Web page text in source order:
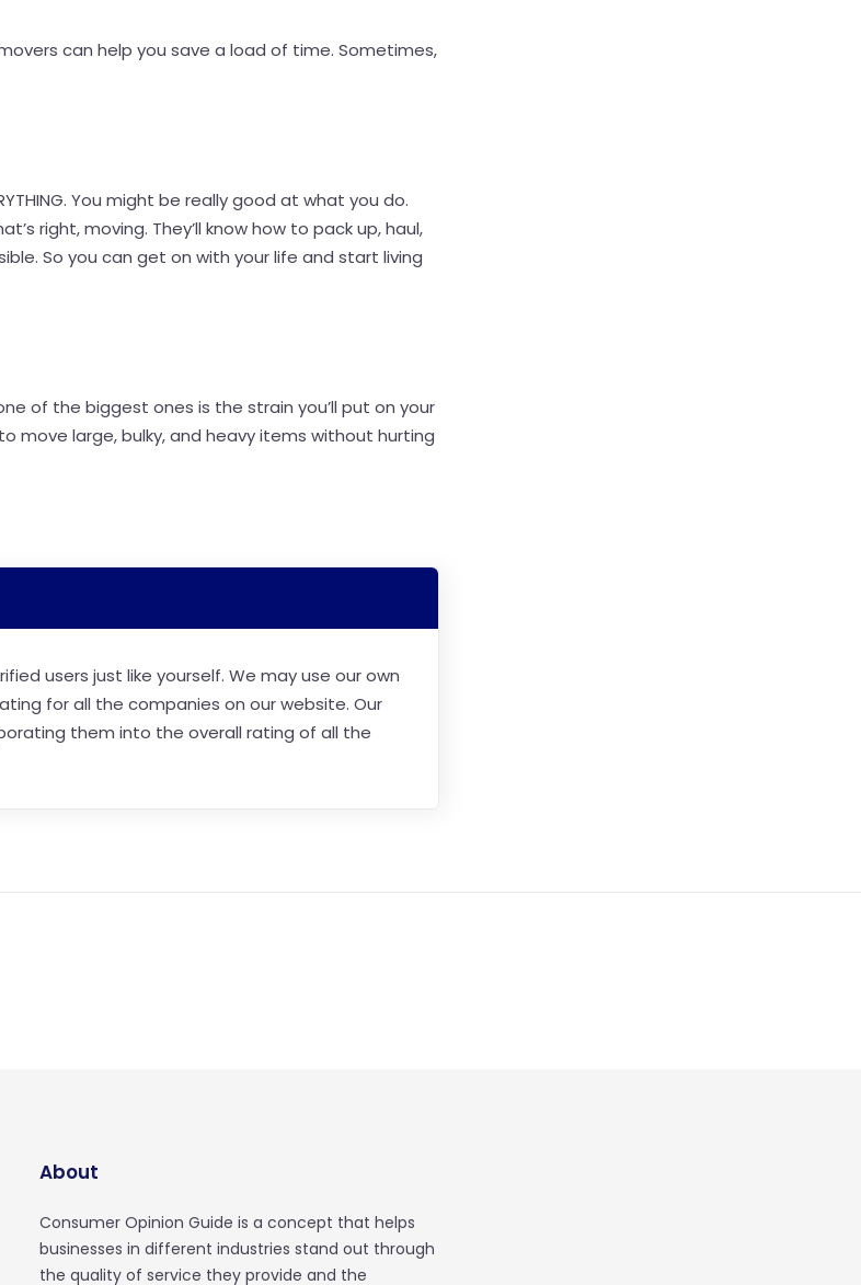
can help you save a load of time. Sometimes,
You might be really good at what you do.
right, moving. They’ll know how to pack up, haul,
So you can get on with your life and start living
of the biggest ones is the strain you’ll put on your
move large, bulky, and heavy items without hurting
users just like yourself. We may use our own
for all the companies on our website. Our
them into the overall rating of all the
About
Consumer Opinion Guide is a concept that helps
businesses in different industries stand out through
the quality of service they provide and the